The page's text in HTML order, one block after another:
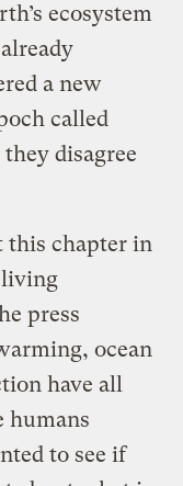
ecosystem
a new
called
disagree
this chapter in
living
press
ocean
have all
humans
to see if